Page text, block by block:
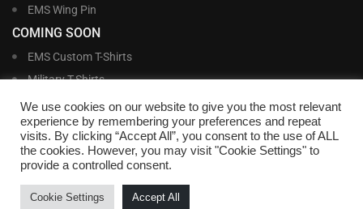
EMS Wing Pin
COMING SOON
EMS Custom T-Shirts
Military T-Shirts
Military Custom T-Shirts
Williams and Williams, Inc. • 1145 East Main Street, Lakeland, FL 33801-5185 •
Office Hours Monday – Friday, 9:00 AM – 4:00 PM EST M-F • Toll Free:
We use cookies on our website to give you the most relevant
experience by remembering your preferences and repeat
visits. By clicking “Accept All”, you consent to the use of ALL
the cookies. However, you may visit "Cookie Settings" to
provide a controlled consent.
Cookie Settings Accept All